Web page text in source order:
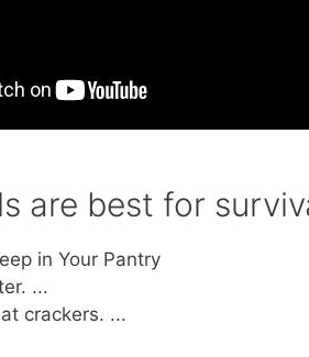
are best for
in Your Pantry
...
crackers. ...